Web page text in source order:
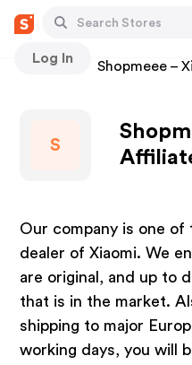
Log In
Stores Shopmeee –
S
Our company is one of
dealer of Xiaomi. We
are original, and up to
that is in the market.
shipping to major
working days, you will